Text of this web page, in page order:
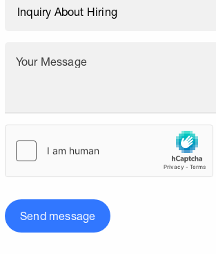
Your Message
Send message